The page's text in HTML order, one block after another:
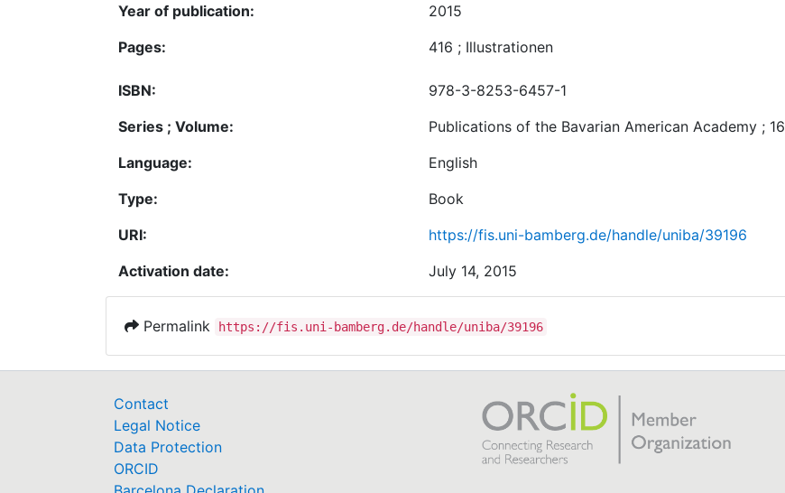
Year of publication:
2015
Pages:
416 ; Illustrationen
ISBN:
978-3-8253-6457-1
Series ; Volume:
Publications of the Bavarian American Academy ; 16
Language:
English
Type:
Book
URI:
https://fis.uni-bamberg.de/handle/uniba/39196
Activation date:
July 14, 2015
Permalink https://fis.uni-bamberg.de/handle/uniba/39196
Contact
Legal Notice
Data Protection
ORCID